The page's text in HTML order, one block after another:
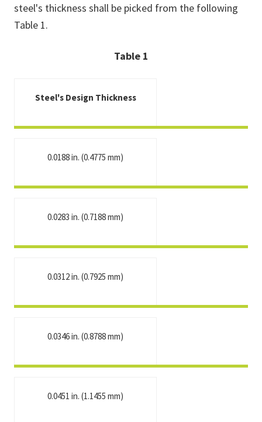
steel's thickness shall be picked from the following
Table 1.
Table 1
Steel's Design Thickness
0.0188 in. (0.4775 mm)
0.0283 in. (0.7188 mm)
0.0312 in. (0.7925 mm)
0.0346 in. (0.8788 mm)
0.0451 in. (1.1455 mm)